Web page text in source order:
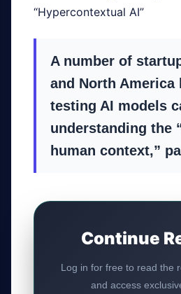
“Hypercontextual AI”
A number of
and North America
testing AI models
understanding the
human context,”
Continue
Log in for free to read the
and access
Online